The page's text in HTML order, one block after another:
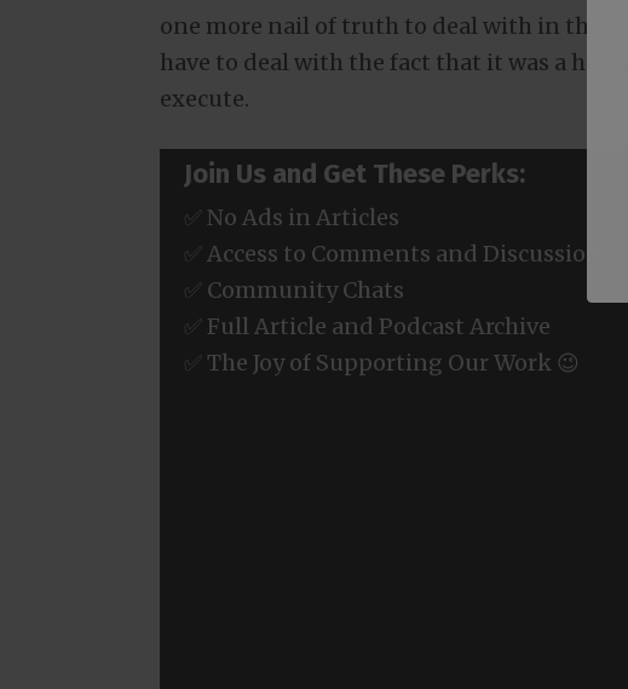
one more nail of truth to deal with in the
have to deal with the fact that it was a
execute.
Join Us and Get These Perks:
✅ No Ads in Articles
✅ Access to Comments and Discussions
✅ Community Chats
✅ Full Article and Podcast Archive
✅ The Joy of Supporting Our Work 😉